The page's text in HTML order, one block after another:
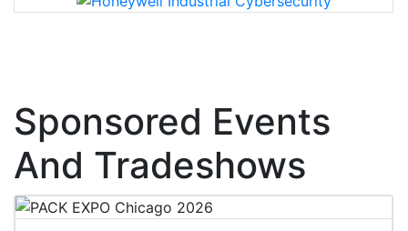
Sponsored Events
And Tradeshows